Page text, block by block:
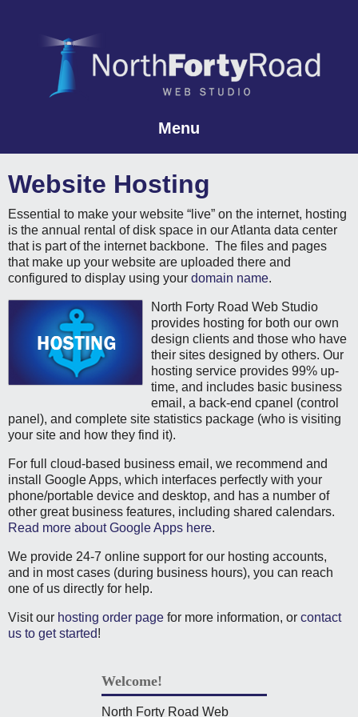
Menu
Website Hosting
Essential to make your website “live” on the internet, hosting
is the annual rental of disk space in our Atlanta data center
that is part of the internet backbone. The files and pages
that make up your website are uploaded there and
configured to display using your domain name.
North Forty Road Web Studio
provides hosting for both our own
design clients and those who have
their sites designed by others. Our
hosting service provides 99% up-
time, and includes basic business
email, a back-end cpanel (control
panel), and complete site statistics package (who is visiting
your site and how they find it).
For full cloud-based business email, we recommend and
install Google Apps, which interfaces perfectly with your
phone/portable device and desktop, and has a number of
other great business features, including shared calendars.
Read more about Google Apps here.
We provide 24-7 online support for our hosting accounts,
and in most cases (during business hours), you can reach
one of us directly for help.
Visit our hosting order page for more information, or contact
us to get started!
Welcome!
North Forty Road Web